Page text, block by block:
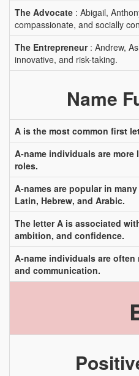
The Advocate : Abigail,
compassionate, and socially
The Entrepreneur: Andrew,
innovative, and risk-taking.
Name
A is the most common first
A-name individuals are
roles.
A-names are popular in
Latin, Hebrew, and Arabic.
The letter A is associated
ambition, and confidence.
A-name individuals are
and communication.